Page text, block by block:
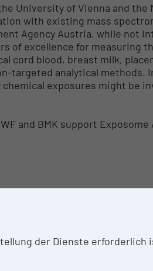
University of Vienna and the
with existing mass
Agency Austria, while not
of excellence for measuring
cord blood, breast milk,
targeted analytical methods.
exposures might be
and BMK support Exposome
mass spectrometry-based
der Dienste erforderlich